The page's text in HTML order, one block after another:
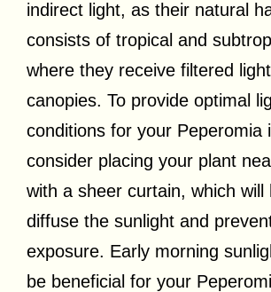
indirect light, as their natural
consists of tropical and
where they receive filtered
canopies. To provide optimal
conditions for your Peperomia
consider placing your plant
with a sheer curtain, which will
diffuse the sunlight and
exposure. Early morning
be beneficial for your